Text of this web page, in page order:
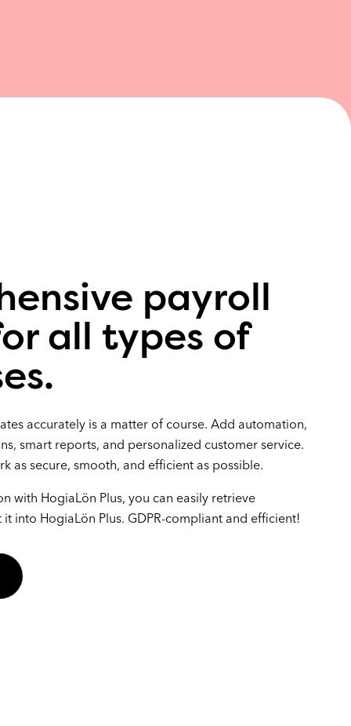
payroll
all types of
accurately is a matter of course. Add automation,
smart reports, and personalized customer service.
as secure, smooth, and efficient as possible.
with HogiaLön Plus, you can easily retrieve
into HogiaLön Plus. GDPR-compliant and efficient!